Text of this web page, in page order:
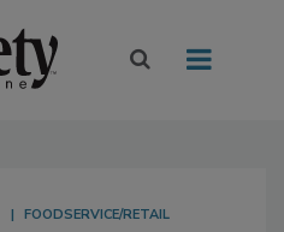
FOODSERVICE/RETAIL